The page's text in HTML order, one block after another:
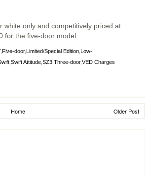
white only and competitively priced at
for the five-door model.
,Five-door,Limited/Special Edition Low-
Swift Attitude SZ3 Three-door,VED Charges
Older Post
Home